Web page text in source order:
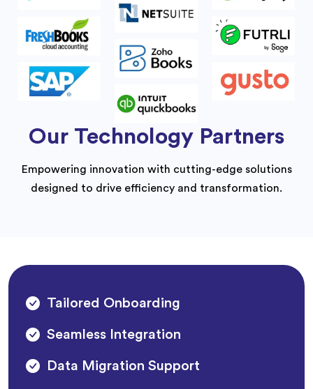
Our Technology Partners
Empowering innovation with cutting-edge solutions
designed to drive efficiency and transformation.
Tailored Onboarding
Seamless Integration
Data Migration Support